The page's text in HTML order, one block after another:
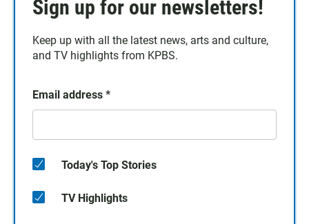
Sign up for our newsletters!
Keep up with all the latest news, arts and culture,
and TV highlights from KPBS.
Email address *
Today's Top Stories
TV Highlights